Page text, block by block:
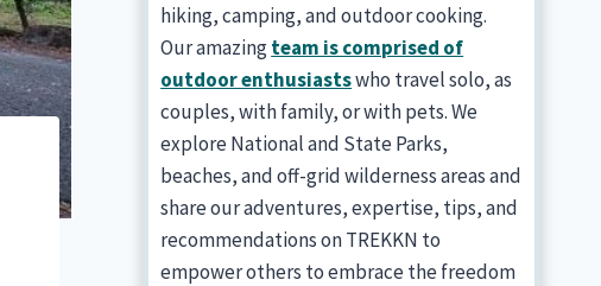
hiking, camping, and outdoor cooking.
Our amazingteam is comprised of
outdoor enthusiastswho travel solo, as
couples, with family, or with pets. We
explore National and State Parks,
beaches, and off-grid wilderness areas and
share our adventures, expertise, tips, and
recommendations on TREKKN to
empower others to embrace the freedom